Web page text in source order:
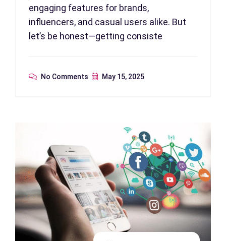
engaging features for brands,
influencers, and casual users alike. But
let’s be honest—getting consiste
No Comments May 15, 2025